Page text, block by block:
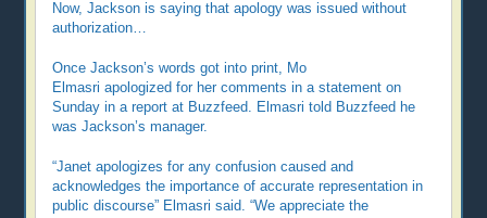
Now, Jackson is saying that apology was issued without
authorization…
Once Jackson’s words got into print, Mo
Elmasri apologized for her comments in a statement on
Sunday in a report at Buzzfeed. Elmasri told Buzzfeed he
was Jackson’s manager.
“Janet apologizes for any confusion caused and
acknowledges the importance of accurate representation in
public discourse” Elmasri said. “We appreciate the